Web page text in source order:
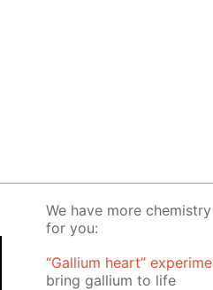
We have more
for you:
“Gallium heart”
bring gallium to life